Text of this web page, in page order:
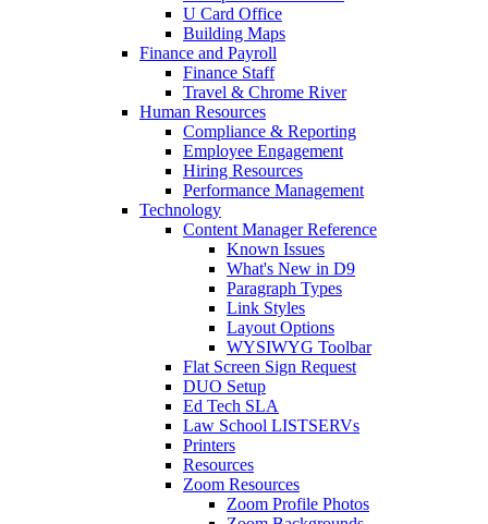
U Card Office
Building Maps
Finance and Payroll
Finance Staff
Travel & Chrome River
Human Resources
Compliance & Reporting
Employee Engagement
Hiring Resources
Performance Management
Technology
Content Manager Reference
Known Issues
What's New in D9
Paragraph Types
Link Styles
Layout Options
WYSIWYG Toolbar
Flat Screen Sign Request
DUO Setup
Ed Tech SLA
Law School LISTSERVs
Printers
Resources
Zoom Resources
Zoom Profile Photos